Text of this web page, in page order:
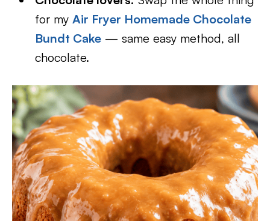
for myAir Fryer Homemade Chocolate
Bundt Cake — same easy method, all
chocolate.